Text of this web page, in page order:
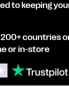
to keeping
countries
or in-store